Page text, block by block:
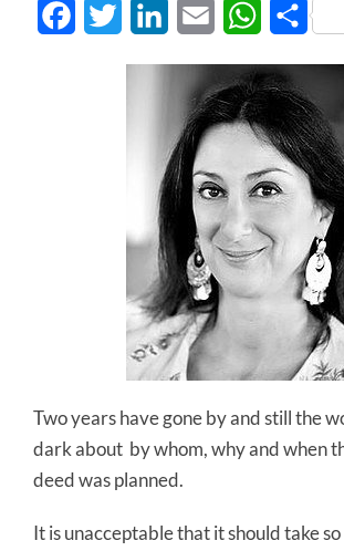
FacebookTwitter LinkedInEmail WhatsApp
Share
Two years have gone by and still the
dark about by whom, why and when
deed was planned.
It is unacceptable that it should take